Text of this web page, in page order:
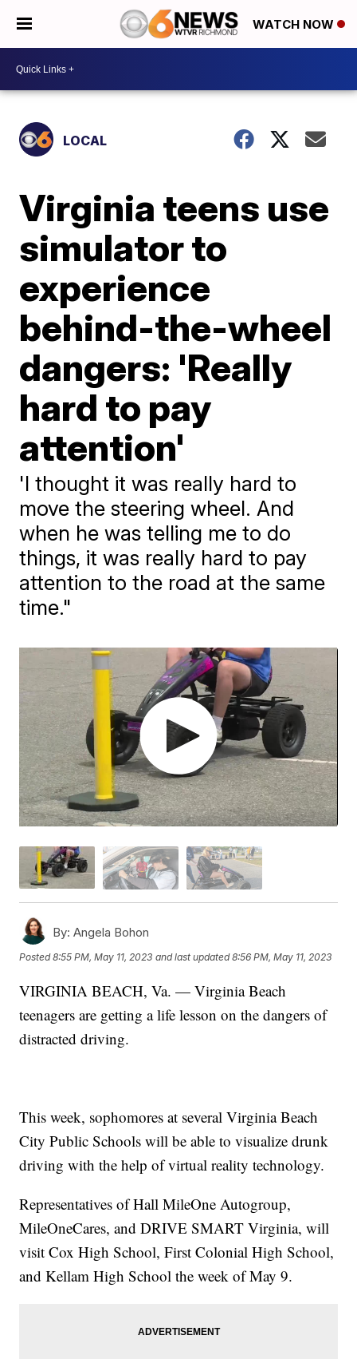
WATCH NOW
LOCAL
Virginia teens use
simulator to
experience
behind-the-wheel
dangers: 'Really
hard to pay
attention'
'I thought it was really hard to
move the steering wheel. And
when he was telling me to do
things, it was really hard to pay
attention to the road at the same
time."
By: Angela Bohon
Posted8:55 PM, May 11, 2023 and last updated 8:56 PM, May 11, 2023
VIRGINIA BEACH, Va. — Virginia Beach
teenagers are getting a life lesson on the dangers of
distracted driving.
This week, sophomores at several Virginia Beach
City Public Schools will be able to visualize drunk
driving with the help of virtual reality technology.
Representatives of Hall MileOne Autogroup,
MileOneCares, and DRIVE SMART Virginia, will
visit Cox High School, First Colonial High School,
and Kellam High School the week of May 9.